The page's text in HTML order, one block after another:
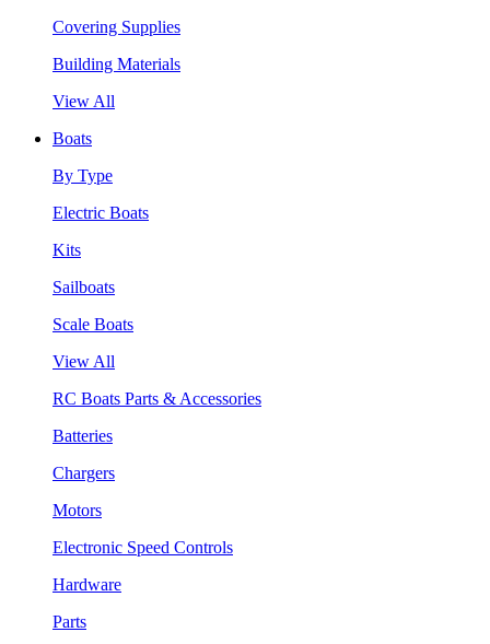
Covering Supplies
Building Materials
View All
Boats
By Type
Electric Boats
Kits
Sailboats
Scale Boats
View All
RC Boats Parts & Accessories
Batteries
Chargers
Motors
Electronic Speed Controls
Hardware
Parts